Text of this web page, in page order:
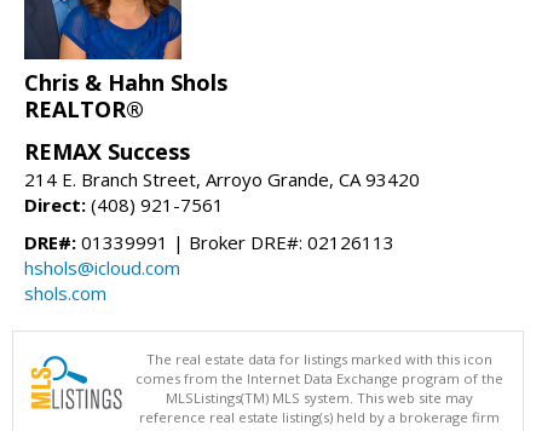
Chris & Hahn Shols
REALTOR®
REMAX Success
214 E. Branch Street, Arroyo Grande, CA 93420
Direct: (408) 921-7561
DRE#: 01339991 | Broker DRE#: 02126113
hshols@icloud.com
shols.com
The real estate data for listings marked with this icon
comes from the Internet Data Exchange program of the
MLSListings(TM) MLS system. This web site may
reference real estate listing(s) held by a brokerage firm